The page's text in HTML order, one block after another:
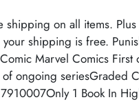
shipping on all items.
shipping is free.
Marvel Comics First
of ongoing seriesGraded
1 Book In